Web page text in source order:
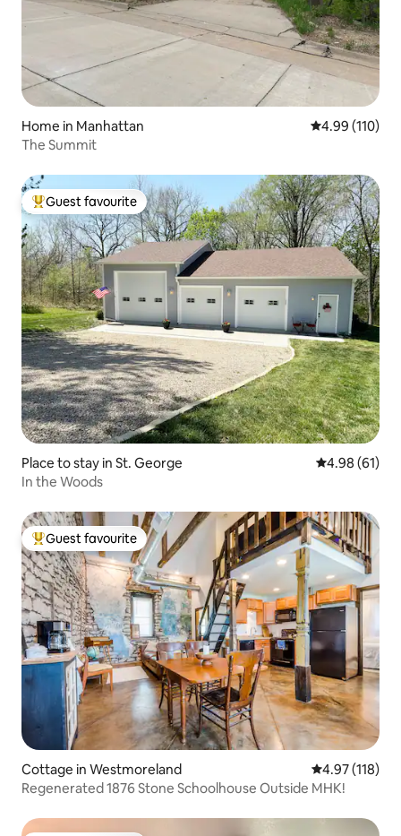
Home in Manhattan 4.99 out of 5
4.99 (110)
The Summit
Top guest favourite
Guest favourite
Place to stay in St. George 4.98 out of 5
4.98 (61)
In the Woods
Top guest favourite
Guest favourite
Cottage in Westmoreland 4.97 out of 5
4.97 (118)
Regenerated 1876 Stone Schoolhouse Outside MHK!